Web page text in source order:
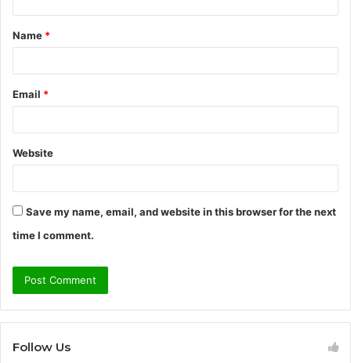
t
*
Name *
Email *
Website
Save my name, email, and website in this browser for the next
time I comment.
Follow Us